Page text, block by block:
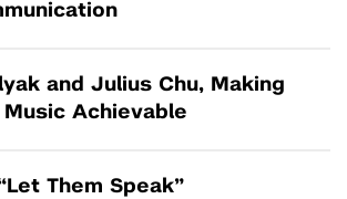
and Julius Chu, Making
Music Achievable
Them Speak”